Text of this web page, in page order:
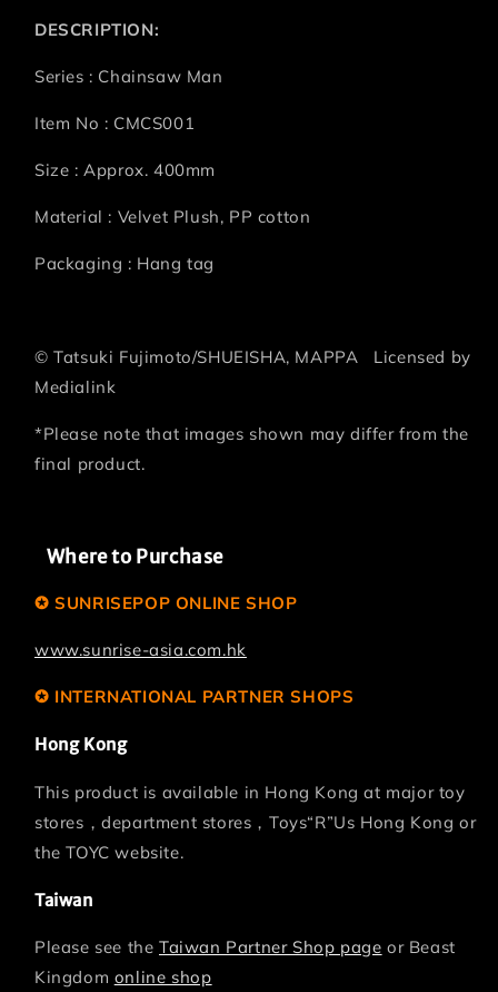
DESCRIPTION:
Series : Chainsaw Man
Item No : CMCS001
Size : Approx. 400mm
Material : Velvet Plush, PP cotton
Packaging : Hang tag
© Tatsuki Fujimoto/SHUEISHA, MAPPA
Licensed by
Medialink
*Please note that images shown may differ from the
final product.
Where to Purchase
✪ SUNRISEPOP ONLINE SHOP
www.sunrise-asia.com.hk
✪ INTERNATIONAL PARTNER SHOPS
Hong Kong
This product is available in Hong Kong at major toy
stores，department stores，Toys“R”Us Hong Kong or
the TOYC website.
Taiwan
Please see the Taiwan Partner Shop page or Beast
Kingdom online shop